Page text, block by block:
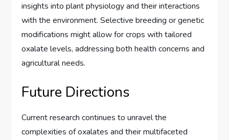
insights into plant physiology and their interactions
with the environment. Selective breeding or genetic
modifications might allow for crops with tailored
oxalate levels, addressing both health concerns and
agricultural needs.
Future Directions
Current research continues to unravel the
complexities of oxalates and their multifaceted